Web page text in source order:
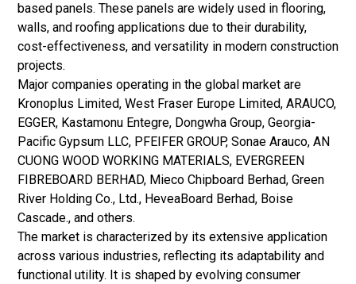
based panels. These panels are widely used in flooring,
walls, and roofing applications due to their durability,
cost-effectiveness, and versatility in modern construction
projects.
Major companies operating in the global market are
Kronoplus Limited, West Fraser Europe Limited, ARAUCO,
EGGER, Kastamonu Entegre, Dongwha Group, Georgia-
Pacific Gypsum LLC, PFEIFER GROUP, Sonae Arauco, AN
CUONG WOOD WORKING MATERIALS, EVERGREEN
FIBREBOARD BERHAD, Mieco Chipboard Berhad, Green
River Holding Co., Ltd., HeveaBoard Berhad, Boise
Cascade., and others.
The market is characterized by its extensive application
across various industries, reflecting its adaptability and
functional utility. It is shaped by evolving consumer